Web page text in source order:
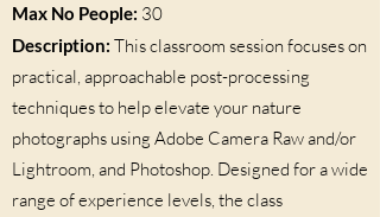
Max No People: 30
Description: This classroom session focuses on
practical, approachable post-processing
techniques to help elevate your nature
photographs using Adobe Camera Raw and/or
Lightroom, and Photoshop. Designed for a wide
range of experience levels, the class